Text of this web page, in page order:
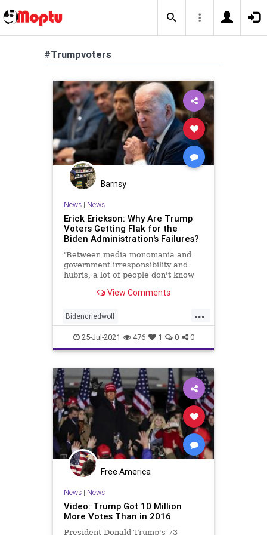
#Trumpvoters
Barnsy
News| News
Erick Erickson: Why Are Trump
Voters Getting Flak for the
Biden Administration's Failures?
'Between media monomania and
government irresponsibility and
hubris, a lot of people don't know
View Comments
...
Bidencriedwolf
Bidenfakepresidency
BidenPresidency Mediainfluence
news Trumpvoters
25-Jul-2021 476 1 0 0
Free America
News| News
Video: Trump Got 10 Million
More Votes Than in 2016
President Donald Trump's 73